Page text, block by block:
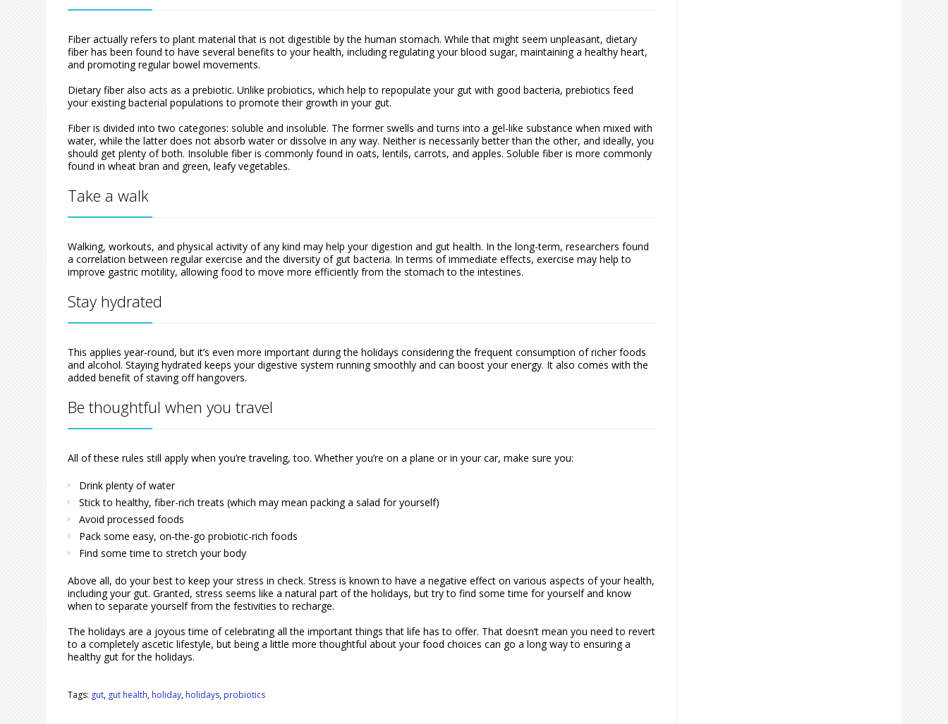
Fiber actually refers to plant material that is not digestible by the human stomach. While that might seem unpleasant, dietary
fiber has been found to have several benefits to your health, including regulating your blood sugar, maintaining a healthy heart,
and promoting regular bowel movements.
Dietary fiber also acts as a prebiotic. Unlike probiotics, which help to repopulate your gut with good bacteria, prebiotics feed
your existing bacterial populations to promote their growth in your gut.
Fiber is divided into two categories: soluble and insoluble. The former swells and turns into a gel-like substance when mixed with
water, while the latter does not absorb water or dissolve in any way. Neither is necessarily better than the other, and ideally, you
should get plenty of both. Insoluble fiber is commonly found in oats, lentils, carrots, and apples. Soluble fiber is more commonly
found in wheat bran and green, leafy vegetables.
Take a walk
Walking, workouts, and physical activity of any kind may help your digestion and gut health. In the long-term, researchers found
a correlation between regular exercise and the diversity of gut bacteria. In terms of immediate effects, exercise may help to
improve gastric motility, allowing food to move more efficiently from the stomach to the intestines.
Stay hydrated
This applies year-round, but it’s even more important during the holidays considering the frequent consumption of richer foods
and alcohol. Staying hydrated keeps your digestive system running smoothly and can boost your energy. It also comes with the
added benefit of staving off hangovers.
Be thoughtful when you travel
All of these rules still apply when you’re traveling, too. Whether you’re on a plane or in your car, make sure you:
Drink plenty of water
Stick to healthy, fiber-rich treats (which may mean packing a salad for yourself)
Avoid processed foods
Pack some easy, on-the-go probiotic-rich foods
Find some time to stretch your body
Above all, do your best to keep your stress in check. Stress is known to have a negative effect on various aspects of your health,
including your gut. Granted, stress seems like a natural part of the holidays, but try to find some time for yourself and know
when to separate yourself from the festivities to recharge.
The holidays are a joyous time of celebrating all the important things that life has to offer. That doesn’t mean you need to revert
to a completely ascetic lifestyle, but being a little more thoughtful about your food choices can go a long way to ensuring a
healthy gut for the holidays.
Tags: gut, gut health, holiday, holidays, probiotics